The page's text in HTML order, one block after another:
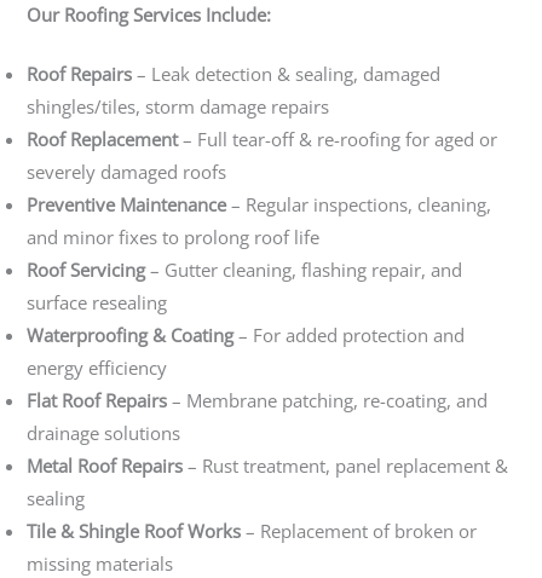
Our Roofing Services Include:
Roof Repairs – Leak detection & sealing, damaged
shingles/tiles, storm damage repairs
Roof Replacement– Full tear-off & re-roofing for aged or
severely damaged roofs
Preventive Maintenance– Regular inspections, cleaning,
and minor fixes to prolong roof life
Roof Servicing– Gutter cleaning, flashing repair, and
surface resealing
Waterproofing & Coating– For added protection and
energy efficiency
Flat Roof Repairs – Membrane patching, re-coating, and
drainage solutions
Metal Roof Repairs – Rust treatment, panel replacement &
sealing
Tile & Shingle Roof Works – Replacement of broken or
missing materials